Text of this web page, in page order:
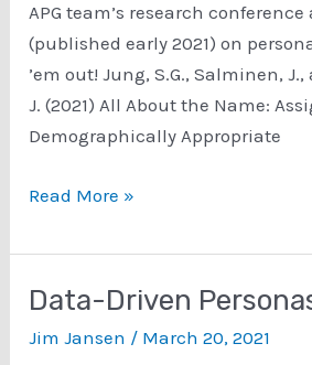
APG team’s research
(published early 2021) on
’em out! ​Jung, S.G., Salminen,
J. (2021) All About the Name:
Demographically Appropriate
Persona
Research
Conference
Articles
from
Read More »
Data-Driven
Jim Jansen / March 20, 2021